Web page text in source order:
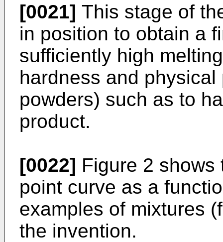
[0021] This stage of
in position to obtain a
sufficiently high
hardness and
powders) such as to
product.
[0022] Figure 2
point curve as a
examples of mixtures
the invention.